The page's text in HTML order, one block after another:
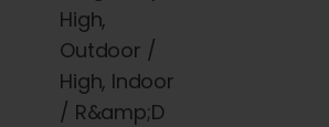
High,
Outdoor /
High, Indoor
/ R&amp;D